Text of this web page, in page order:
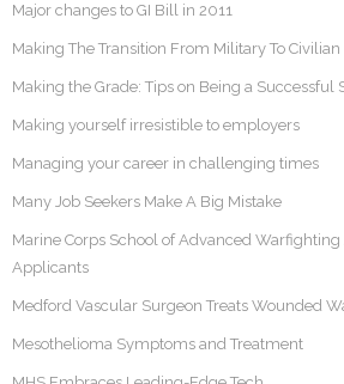
Major changes to GI Bill in 2011
Making The Transition From Military To
Making the Grade: Tips on Being a Successful
Making yourself irresistible to employers
Managing your career in challenging times
Many Job Seekers Make A Big Mistake
Marine Corps School of Advanced
Applicants
Medford Vascular Surgeon Treats Wounded
Mesothelioma Symptoms and Treatment